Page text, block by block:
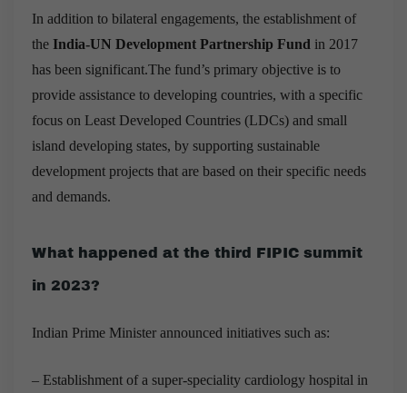
In addition to bilateral engagements, the establishment of
the India-UN Development Partnership Fund in 2017
has been significant.The fund’s primary objective is to
provide assistance to developing countries, with a specific
focus on Least Developed Countries (LDCs) and small
island developing states, by supporting sustainable
development projects that are based on their specific needs
and demands.
What happened at the third FIPIC summit
in 2023?
Indian Prime Minister announced initiatives such as:
– Establishment of a super-speciality cardiology hospital in